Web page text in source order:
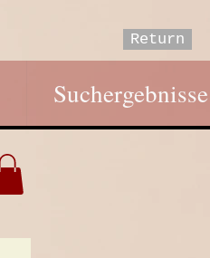
Return
Suchergebnisse